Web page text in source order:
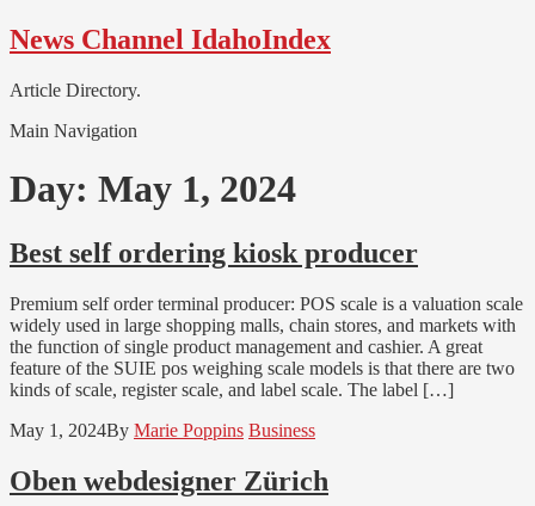
Skip
to
Skip
to
News Channel IdahoIndex
Article Directory.
Main Navigation
Day: May 1, 2024
Best self ordering kiosk producer
Premium self order terminal producer: POS scale is a valuation scale
widely used in large shopping malls, chain stores, and markets with
the function of single product management and cashier. A great
feature of the SUIE pos weighing scale models is that there are two
kinds of scale, register scale, and label scale. The label […]
May 1, 2024By Marie Poppins Business
Oben webdesigner Zürich